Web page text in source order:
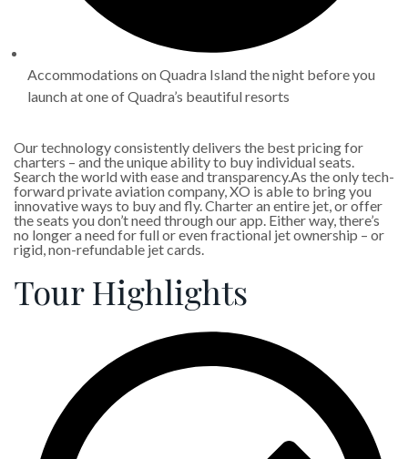
Accommodations on Quadra Island the night before you
launch at one of Quadra’s beautiful resorts
Our technology consistently delivers the best pricing for
charters – and the unique ability to buy individual seats.
Search the world with ease and transparency.As the only tech-
forward private aviation company, XO is able to bring you
innovative ways to buy and fly. Charter an entire jet, or offer
the seats you don’t need through our app. Either way, there’s
no longer a need for full or even fractional jet ownership – or
rigid, non-refundable jet cards.
Tour Highlights